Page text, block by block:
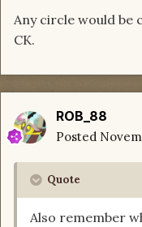
Any circle would be
CK.
ROB_88
Posted
Quote
Also remember